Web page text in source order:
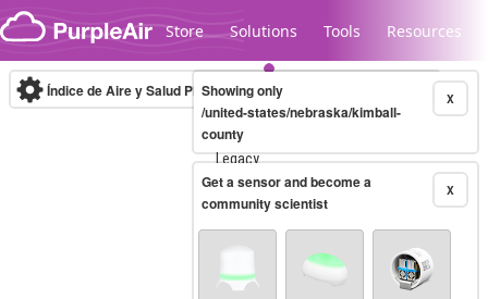
Skip to content
Store Solutions Tools Resources
Legacy...
Índice de Aire y Salud PM.2.5 10-minute X
Showing only
/united-states/nebraska/kimball-
county
X
Get a sensor and become a
community scientist